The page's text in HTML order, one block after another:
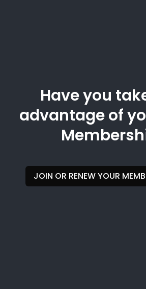
Have you
advantage of
JOIN OR RENEW YOUR